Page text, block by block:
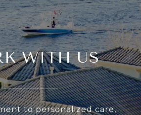
WITH US
to personalized care,